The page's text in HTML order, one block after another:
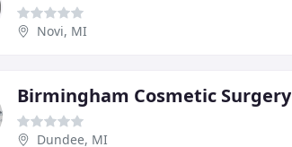
Novi, MI
Birmingham Cosmetic Surgery
Dundee, MI